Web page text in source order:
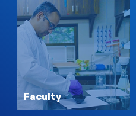
Faculty